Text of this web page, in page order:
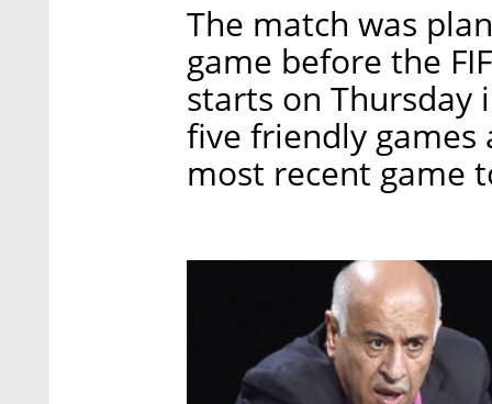
The match was
game before the
starts on Thursday
five friendly games
most recent game